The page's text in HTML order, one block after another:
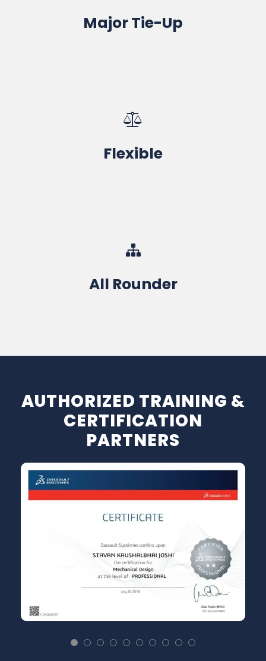
Major Tie-Up
100% Job Assistance, Industrial Projects
Flexible
Range of Courses & Timing
One-to-One Focused Training with Material
All Rounder
CAD-CAM-CAE
Software Sales / Training / Service
AUTHORIZED TRAINING &
CERTIFICATION
PARTNERS